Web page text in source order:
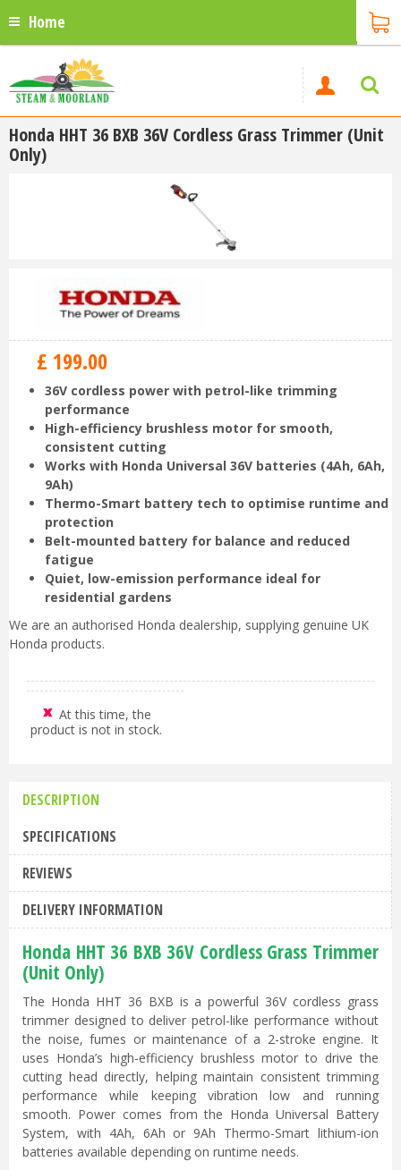
Home
Honda HHT 36 BXB 36V Cordless Grass Trimmer (Unit
Only)
£ 199.00
36V cordless power with petrol-like trimming
performance
High-efficiency brushless motor for smooth,
consistent cutting
Works with Honda Universal 36V batteries (4Ah, 6Ah,
9Ah)
Thermo-Smart battery tech to optimise runtime and
protection
Belt-mounted battery for balance and reduced
fatigue
Quiet, low-emission performance ideal for
residential gardens
We are an authorised Honda dealership, supplying genuine UK
Honda products.
At this time, the
product is not in stock.
DESCRIPTION
SPECIFICATIONS
REVIEWS
DELIVERY INFORMATION
Honda HHT 36 BXB 36V Cordless Grass Trimmer
(Unit Only)
The Honda HHT 36 BXB is a powerful 36V cordless grass
trimmer designed to deliver petrol-like performance without
the noise, fumes or maintenance of a 2-stroke engine. It
uses Honda’s high-efficiency brushless motor to drive the
cutting head directly, helping maintain consistent trimming
performance while keeping vibration low and running
smooth. Power comes from the Honda Universal Battery
System, with 4Ah, 6Ah or 9Ah Thermo-Smart lithium-ion
batteries available depending on runtime needs.